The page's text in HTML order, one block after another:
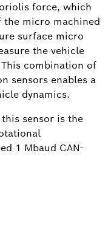
force, which
the micro machined
surface micro
the vehicle
combination of
sensors enables a
dynamics.
sensor is the
1 Mbaud CAN-